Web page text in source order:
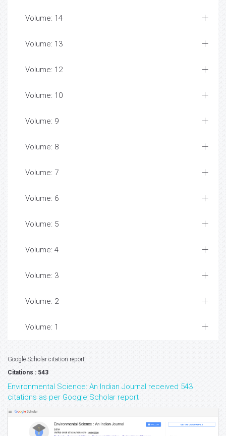
Volume: 14
Volume: 13
Volume: 12
Volume: 10
Volume: 9
Volume: 8
Volume: 7
Volume: 6
Volume: 5
Volume: 4
Volume: 3
Volume: 2
Volume: 1
Google Scholar citation report
Citations : 543
Environmental Science: An Indian Journal received 543
citations as per Google Scholar report